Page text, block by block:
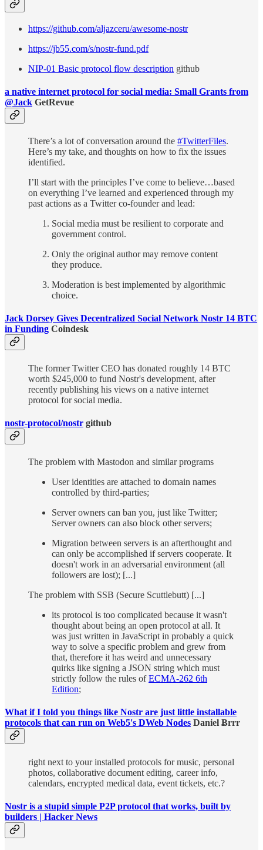
https://github.com/aljazceru/awesome-nostr
https://jb55.com/s/nostr-fund.pdf
NIP-01 Basic protocol flow description github
a native internet protocol for social media: Small Grants from
@Jack GetRevue
There’s a lot of conversation around the #TwitterFiles.
Here’s my take, and thoughts on how to fix the issues
identified.
I’ll start with the principles I’ve come to believe…based
on everything I’ve learned and experienced through my
past actions as a Twitter co-founder and lead:
Social media must be resilient to corporate and
government control.
Only the original author may remove content
they produce.
Moderation is best implemented by algorithmic
choice.
Jack Dorsey Gives Decentralized Social Network Nostr 14 BTC
in Funding Coindesk
The former Twitter CEO has donated roughly 14 BTC
worth $245,000 to fund Nostr's development, after
recently publishing his views on a native internet
protocol for social media.
nostr-protocol/nostr github
The problem with Mastodon and similar programs
User identities are attached to domain names
controlled by third-parties;
Server owners can ban you, just like Twitter;
Server owners can also block other servers;
Migration between servers is an afterthought and
can only be accomplished if servers cooperate. It
doesn't work in an adversarial environment (all
followers are lost); [...]
The problem with SSB (Secure Scuttlebutt) [...]
its protocol is too complicated because it wasn't
thought about being an open protocol at all. It
was just written in JavaScript in probably a quick
way to solve a specific problem and grew from
that, therefore it has weird and unnecessary
quirks like signing a JSON string which must
strictly follow the rules ofECMA-262 6th
Edition;
What if I told you things like Nostr are just little installable
protocols that can run on Web5's DWeb Nodes Daniel Ƀrrr
right next to your installed protocols for music, personal
photos, collaborative document editing, career info,
calendars, encrypted medical data, event tickets, etc.?
Nostr is a stupid simple P2P protocol that works, built by
builders | Hacker News